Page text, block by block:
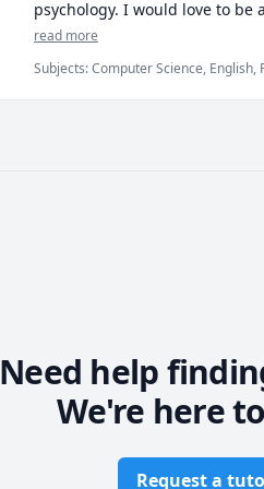
psychology. I would love to be
secondary school or early post-
My strongest skills are in
great deal of time in my
read more
Subjects:Computer Science, English,
Need help
We're here
Request a